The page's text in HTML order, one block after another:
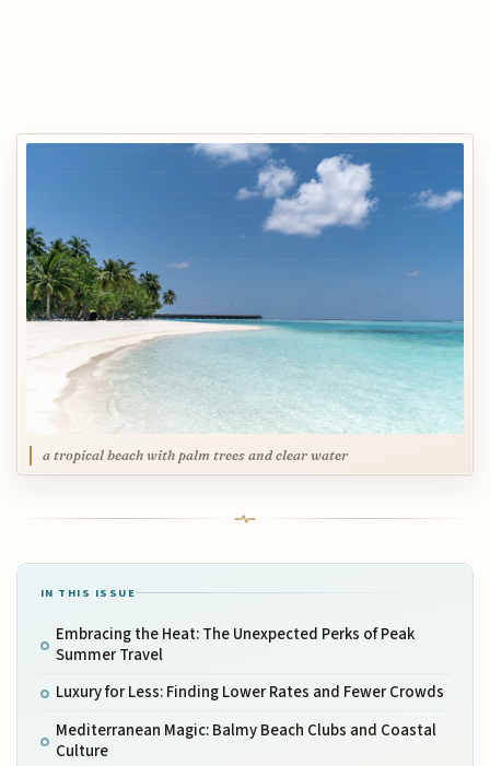
a tropical beach with palm trees and clear water
IN THIS ISSUE
Embracing the Heat: The Unexpected Perks of Peak
Summer Travel
Luxury for Less: Finding Lower Rates and Fewer Crowds
Mediterranean Magic: Balmy Beach Clubs and Coastal
Culture